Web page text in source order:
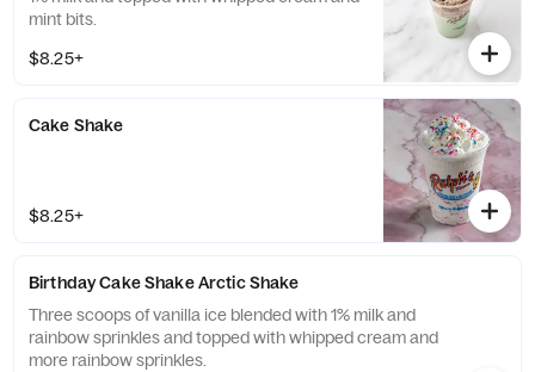
mint bits.
$8.25+
Cake Shake
$8.25+
Birthday Cake Shake Arctic Shake
Three scoops of vanilla ice blended with 1% milk and
rainbow sprinkles and topped with whipped cream and
more rainbow sprinkles.